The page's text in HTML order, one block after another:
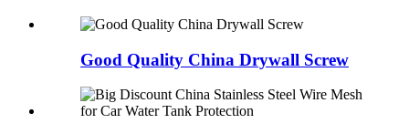
Good Quality China Drywall Screw